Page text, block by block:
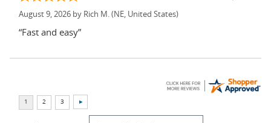
August 9, 2026 by Rich M. (NE, United States)
“Fast and easy”